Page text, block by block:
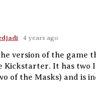
4 years ago
version of the game
Kickstarter. It has two
of the Masks) and is